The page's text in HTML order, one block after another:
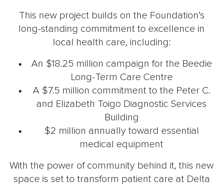
This new project builds on the Foundation’s
long-standing commitment to excellence in
local health care, including:
An $18.25 million campaign for the Beedie
Long-Term Care Centre
A $7.5 million commitment to the Peter C.
and Elizabeth Toigo Diagnostic Services
Building
$2 million annually toward essential
medical equipment
With the power of community behind it, this new
space is set to transform patient care at Delta